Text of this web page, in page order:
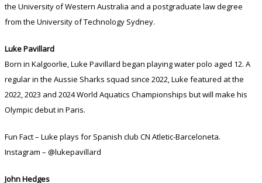
the University of Western Australia and a postgraduate law degree
from the University of Technology Sydney.
Luke Pavillard
Born in Kalgoorlie, Luke Pavillard began playing water polo aged 12. A
regular in the Aussie Sharks squad since 2022, Luke featured at the
2022, 2023 and 2024 World Aquatics Championships but will make his
Olympic debut in Paris.
Fun Fact – Luke plays for Spanish club CN Atletic-Barceloneta.
Instagram – @lukepavillard
John Hedges